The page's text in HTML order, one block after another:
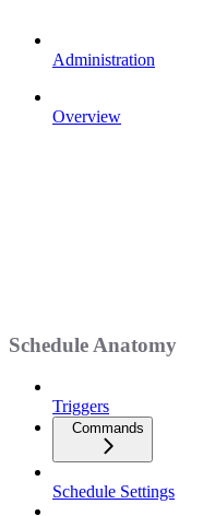
Administration
Overview
Schedule Anatomy
Triggers
Commands
Schedule Settings